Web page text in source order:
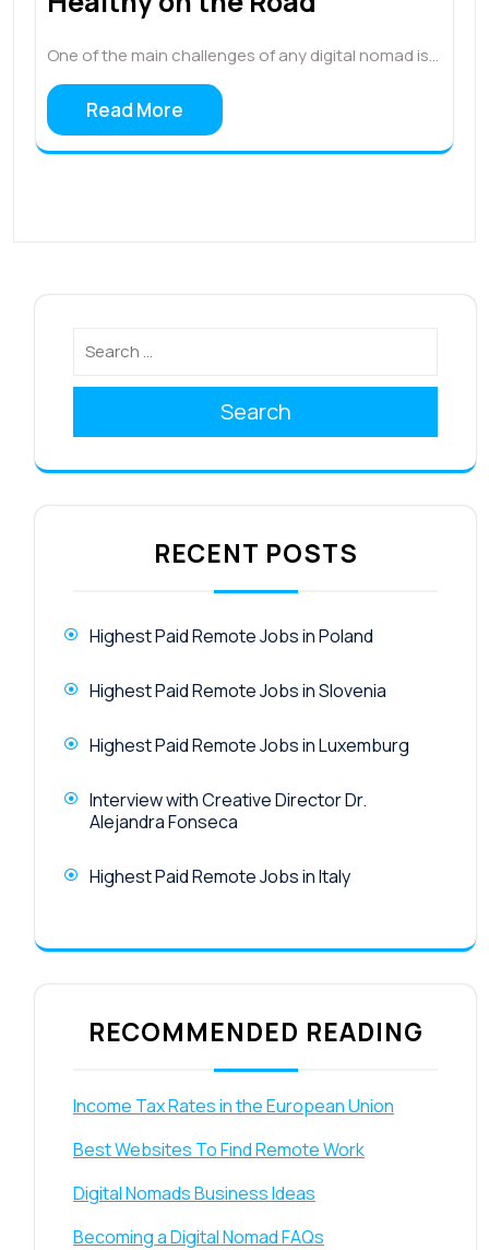
One of the main challenges of any digital nomad is…
Read More
Search
RECENT POSTS
Highest Paid Remote Jobs in Poland
Highest Paid Remote Jobs in Slovenia
Highest Paid Remote Jobs in Luxemburg
Interview with Creative Director Dr.
Alejandra Fonseca
Highest Paid Remote Jobs in Italy
RECOMMENDED READING
Income Tax Rates in the European Union
Best Websites To Find Remote Work
Digital Nomads Business Ideas
Becoming a Digital Nomad FAQs